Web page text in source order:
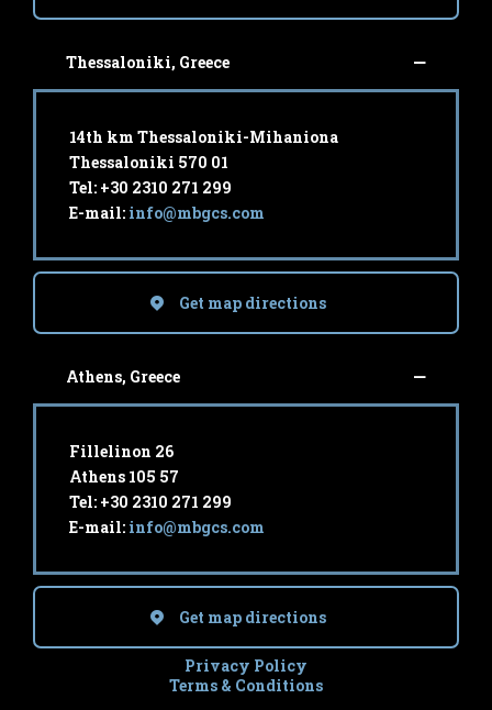
Thessaloniki, Greece
14th km Thessaloniki-Mihaniona
Thessaloniki 570 01
Tel: +30 2310 271 299
E-mail: info@mbgcs.com
Get map directions
Athens, Greece
Fillelinon 26
Athens 105 57
Tel: +30 2310 271 299
E-mail: info@mbgcs.com
Get map directions
Privacy Policy
Terms & Conditions